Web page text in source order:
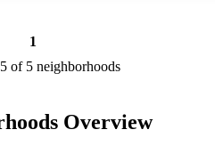
1
of 5 neighborhoods
Overview